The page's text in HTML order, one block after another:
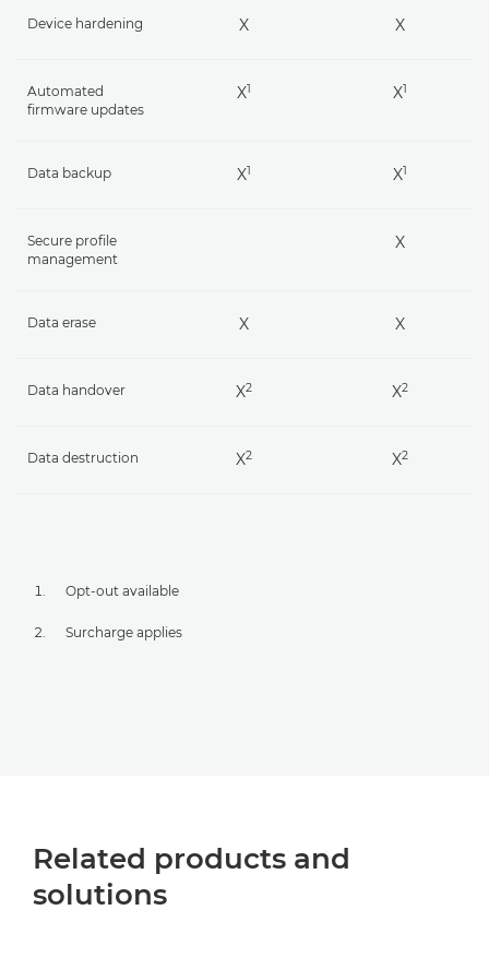
Device hardening X X
Automated
firmware updates
X1 X1
Data backup X1 X1
Secure profile
management
X
Data erase X X
Data handover X2 X2
Data destruction X2 X2
Opt-out available
Surcharge applies
Related products and
solutions